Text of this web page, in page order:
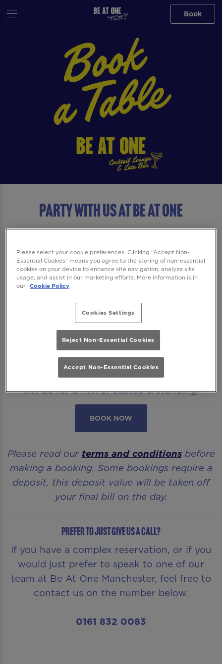
Book
Party with us at Be At One
Manchester
We want to ensure you have the best time
with us so please read our
andFAQsbefore booking.
Some bookings require a deposit which you
will be able to use as a tab to spend on
cocktails at the bar on the day of your visit.
Please note all area or drinks table bookings
will be for a mix of seated & standing.
BOOK NOW
Please read our terms and conditionsbefore
making a booking. Some bookings require a
deposit, this deposit value will be taken off
your final bill on the day.
Prefer to just give us a call?
If you have a complex reservation, or if you
would just prefer to speak to one of our
team at Be At One Manchester, feel free to
contact us on the number below.
0161 832 0083
Please select your cookie preferences. Clicking “Accept Non-
Essential Cookies” means you agree to the storing of non-essential
cookies on your device to enhance site navigation, analyze site
usage, and assist in our marketing efforts. More information is in
our Cookie Policy
Cookies Settings
Reject Non-Essential Cookies
Accept Non-Essential Cookies